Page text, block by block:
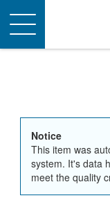
Toggle
navigation
Notice
This item was
system. It's data
meet the quality